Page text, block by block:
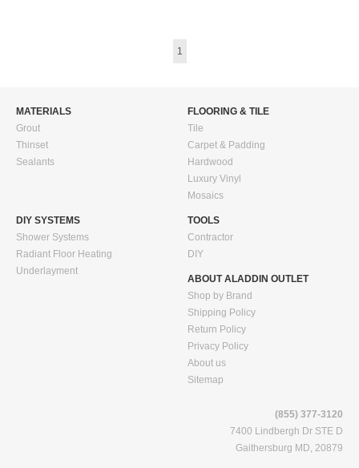
1
MATERIALS
Grout
Thinset
Sealants
FLOORING & TILE
Tile
Carpet & Padding
Hardwood
Luxury Vinyl
Mosaics
DIY SYSTEMS
Shower Systems
Radiant Floor Heating
Underlayment
TOOLS
Contractor
DIY
ABOUT ALADDIN OUTLET
Shop by Brand
Shipping Policy
Return Policy
Privacy Policy
About us
Sitemap
(855) 377-3120
7400 Lindbergh Dr STE D
Gaithersburg MD, 20879